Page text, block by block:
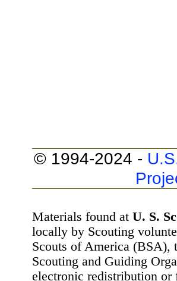
© 1994-2024 -
Materials found at U. S.
locally by Scouting
Scouts of America (BSA),
Scouting and Guiding
electronic redistribution or